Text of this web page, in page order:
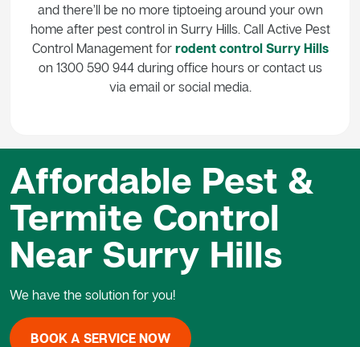
and there’ll be no more tiptoeing around your own
home after pest control in Surry Hills. Call Active Pest
Control Management for rodent control Surry Hills
on 1300 590 944 during office hours or contact us
via email or social media.
Affordable Pest &
Termite Control
Near Surry Hills
We have the solution for you!
BOOK A SERVICE NOW